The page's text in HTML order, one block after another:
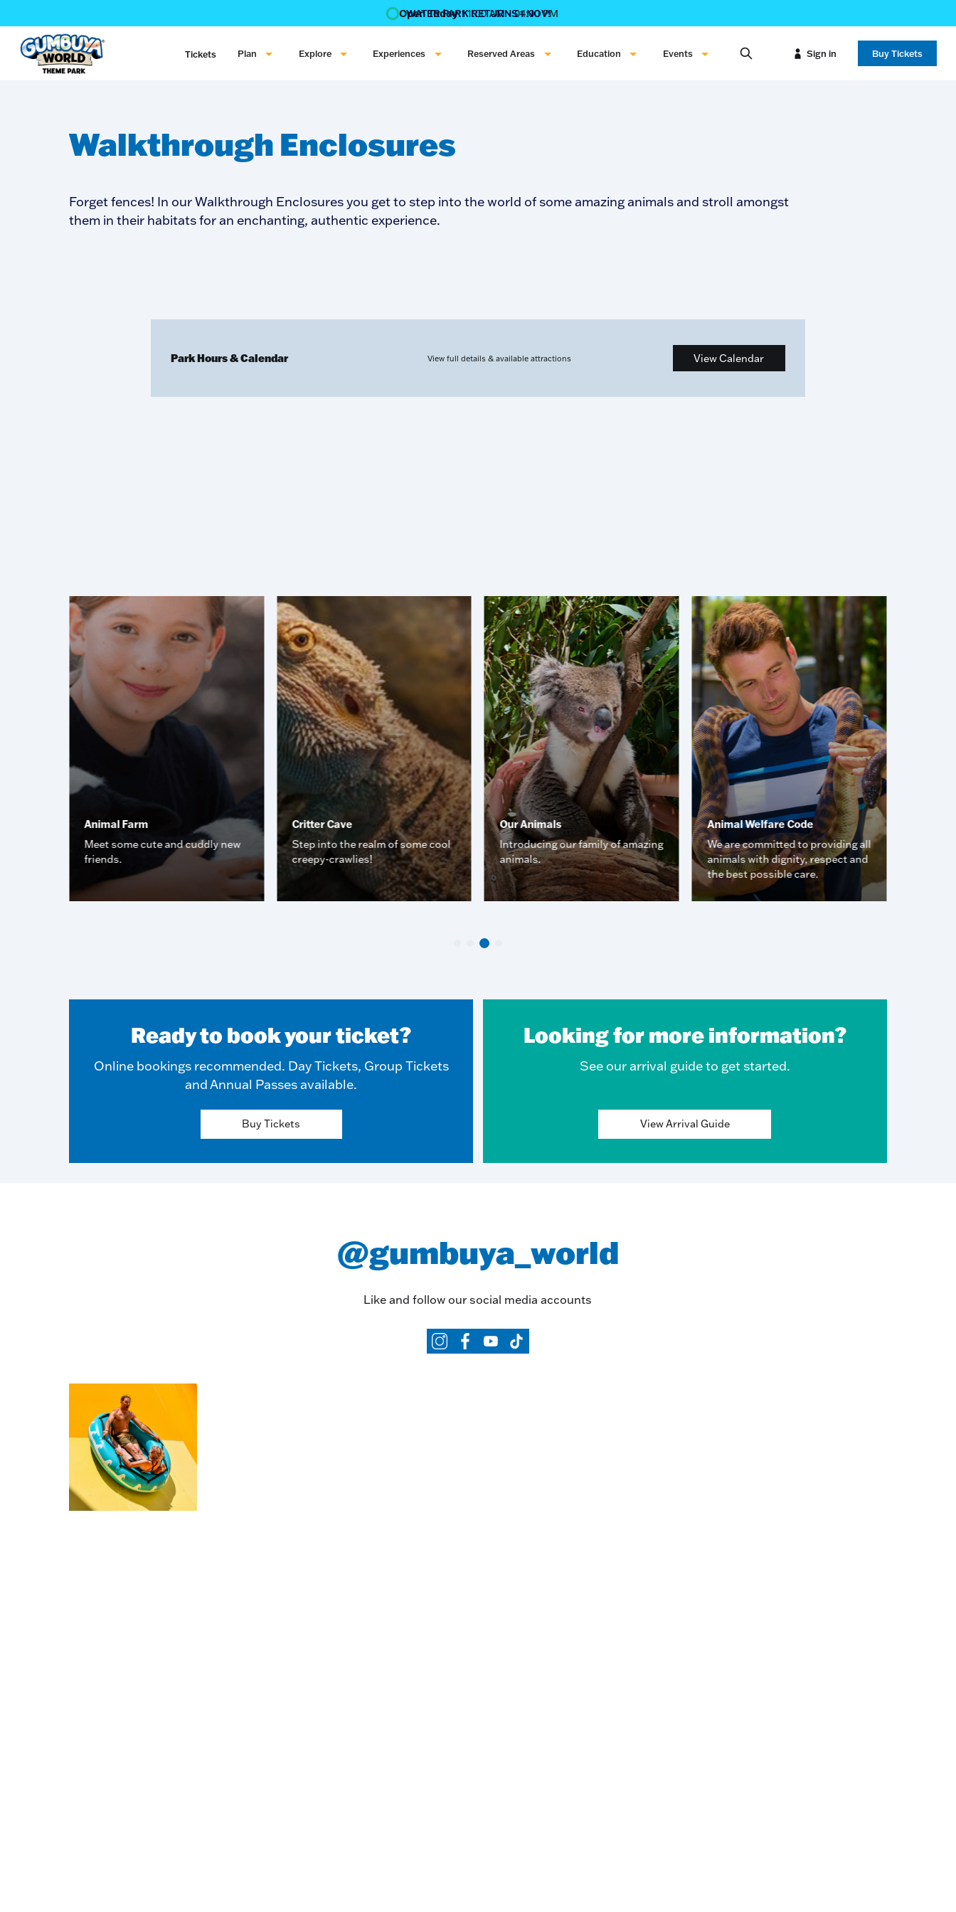
WATER PARK RETURNS 1 NOV!
‍BOOK ONLINE & $AVE!!! ‍
COME GET A WILD LIFE!
Open Today:11:00 AM - 04:00 PM
Tickets Plan Explore Experiences Reserved Areas Education Events Sign in Buy Tickets
Walkthrough Enclosures
Forget fences! In our Walkthrough Enclosures you get to step into the world of some amazing animals and stroll amongst
them in their habitats for an enchanting, authentic experience.
Park Hours & Calendar View full details & available attractions View Calendar
Animal Farm
Meet some cute and cuddly new
friends.
Critter Cave
Step into the realm of some cool
creepy-crawlies!
Our Animals
Introducing our family of amazing
animals.
Animal Welfare Code
We are committed to providing all
animals with dignity, respect and
the best possible care.
Ready to book your ticket?
Online bookings recommended. Day Tickets, Group Tickets
and Annual Passes available.
Buy Tickets
Looking for more information?
See our arrival guide to get started.
View Arrival Guide
@gumbuya_world
Like and follow our social media accounts